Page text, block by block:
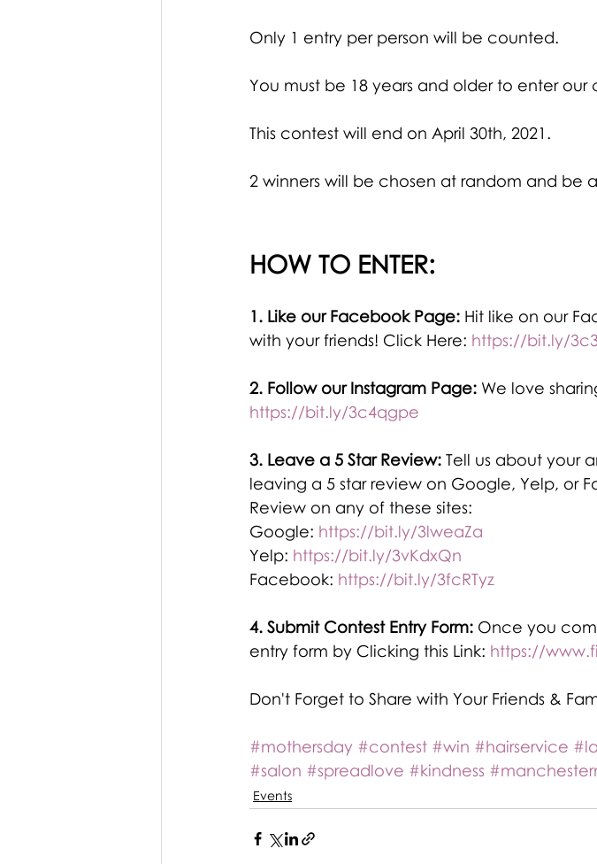
Only 1 entry per person will be counted.
You must be 18 years and older to enter our
This contest will end on April 30th, 2021.
2 winners will be chosen at random and be
HOW TO ENTER:
1. Like our Facebook Page: Hit like on our
with your friends! Click Here: https://bit.ly/
2. Follow our Instagram Page: We love
https://bit.ly/3c4qgpe
3. Leave a 5 Star Review: Tell us about your
leaving a 5 star review on Google, Yelp, or
Review on any of these sites:
Google: https://bit.ly/3lweaZa
Yelp: https://bit.ly/3vKdxQn
Facebook: https://bit.ly/3fcRTyz
4. Submit Contest Entry Form: Once you
entry form by Clicking this Link: https://
Don't Forget to Share with Your Friends &
#mothersday #contest #win #hairservice
#salon #spreadlove #kindness
Events